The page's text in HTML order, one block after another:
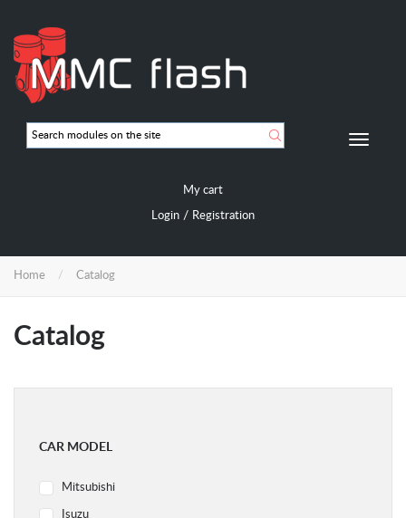
main
content
My cart
Login / Registration
Home Catalog
Catalog
CAR MODEL
Mitsubishi
Isuzu